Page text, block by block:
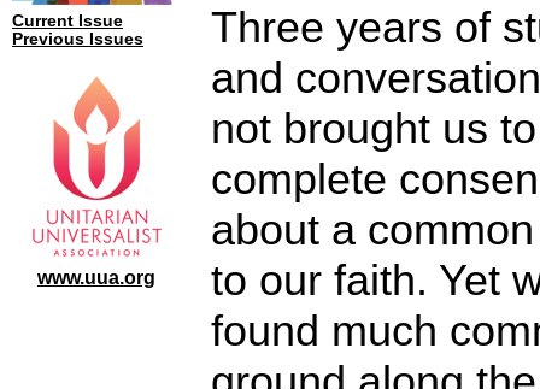
Current Issue
Previous Issues
www.uua.org
Three years of
and
not brought us
complete
about a
to our faith. Yet
found much